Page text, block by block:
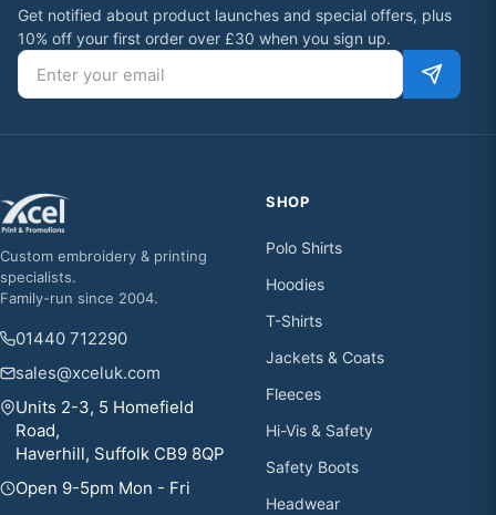
Get notified about product launches and special offers, plus
10% off your first order over £30 when you sign up.
Email address
Custom embroidery & printing
specialists.
Family-run since 2004.
01440 712290
sales@xceluk.com
Units 2-3, 5 Homefield
Road,
Haverhill, Suffolk CB9 8QP
Open 9-5pm Mon - Fri
SHOP
Polo Shirts
Hoodies
T-Shirts
Jackets & Coats
Fleeces
Hi-Vis & Safety
Safety Boots
Headwear